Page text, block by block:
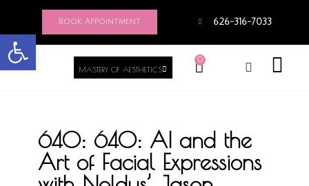
Open toolbar
Book Appointment 626-316-7033
MASTERY OF AESTHETICS
0
640: 640: AI and the
Art of Facial Expressions